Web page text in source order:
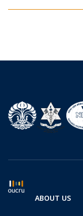
ABOUT US